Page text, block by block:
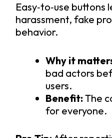
Easy‑to‑use buttons
harassment, fake
behavior.
Why it
bad actors
users.
Benefit: The
for everyone.